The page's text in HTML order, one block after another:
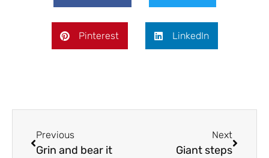
Pinterest LinkedIn
Previous
Grin and bear it
Next
Giant steps